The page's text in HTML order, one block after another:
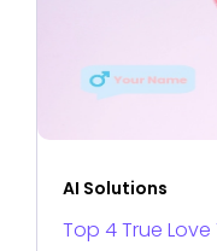
AI Solutions
Top 4 True